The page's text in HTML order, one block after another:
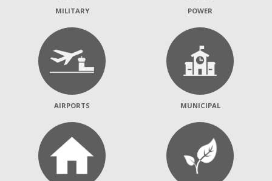
MILITARY POWER
AIRPORTS MUNICIPAL